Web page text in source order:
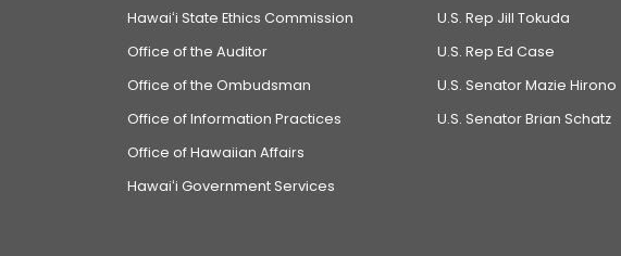
Hawaiʻi State Ethics Commission
Office of the Auditor
Office of the Ombudsman
Office of Information Practices
Office of Hawaiian Affairs
Hawaiʻi Government Services
U.S. Rep Jill Tokuda
U.S. Rep Ed Case
U.S. Senator Mazie Hirono
U.S. Senator Brian Schatz